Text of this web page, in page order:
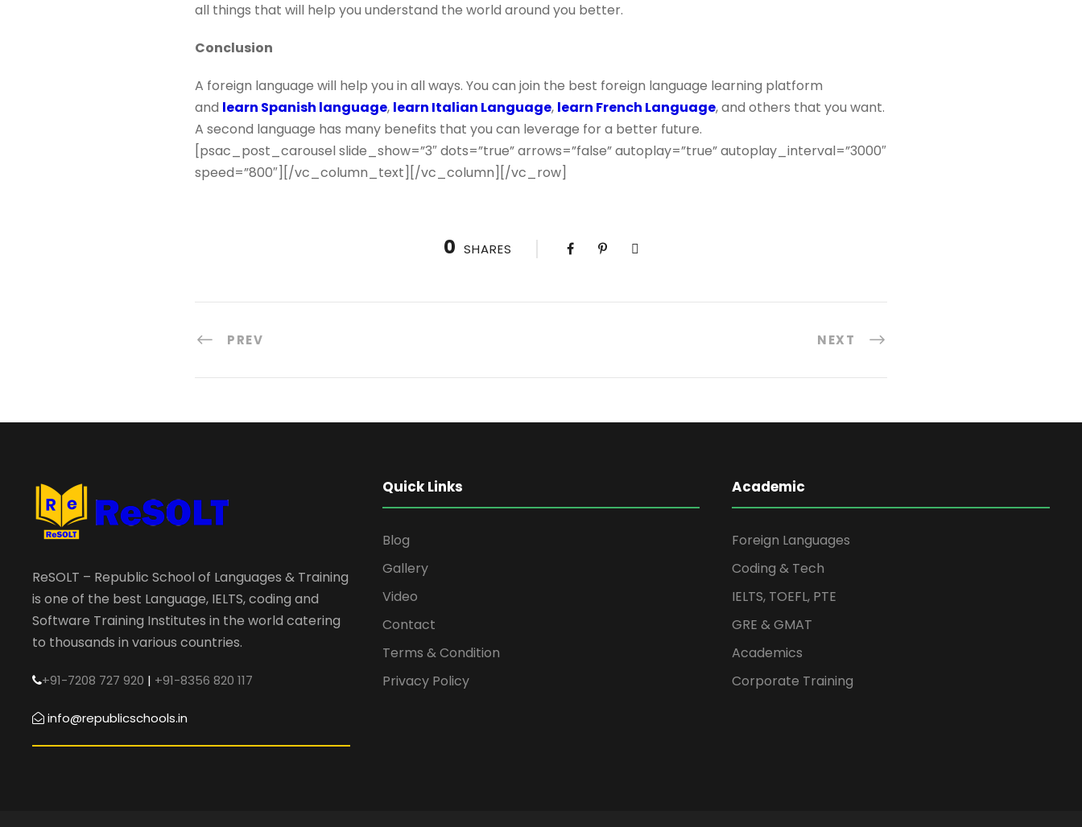
all things that will help you understand the world around you better.
Conclusion
A foreign language will help you in all ways. You can join the best foreign language learning platform
and learn Spanish language, learn Italian Language, learn French Language, and others that you want.
A second language has many benefits that you can leverage for a better future.
[psac_post_carousel slide_show=”3″ dots=”true” arrows=”false” autoplay=”true” autoplay_interval=”3000″
speed=”800″][/vc_column_text][/vc_column][/vc_row]
0 SHARES
PREV NEXT
ReSOLT – Republic School of Languages & Training
is one of the best Language, IELTS, coding and
Software Training Institutes in the world catering
to thousands in various countries.
+91-7208 727 920 | +91-8356 820 117
info@republicschools.in
Quick Links
Blog
Gallery
Video
Contact
Terms & Condition
Privacy Policy
Academic
Foreign Languages
Coding & Tech
IELTS, TOEFL, PTE
GRE & GMAT
Academics
Corporate Training